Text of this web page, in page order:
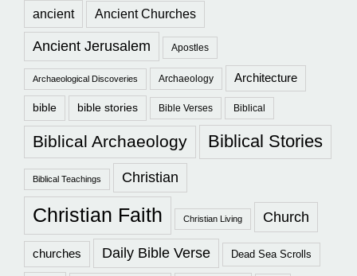
ancient Ancient Churches
Ancient Jerusalem Apostles
Archaeological Discoveries Archaeology Architecture
bible bible stories Bible Verses Biblical
Biblical Archaeology Biblical Stories
Biblical Teachings Christian
Christian Faith Christian Living Church
churches Daily Bible Verse Dead Sea Scrolls